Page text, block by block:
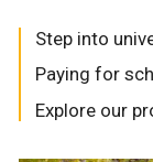
Step into
Paying for
Explore our